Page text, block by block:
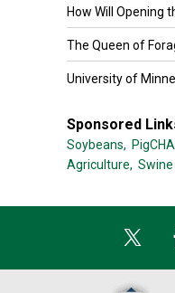
How Will Opening
The Queen of
University of
Sponsored
Soybeans,
Agriculture,